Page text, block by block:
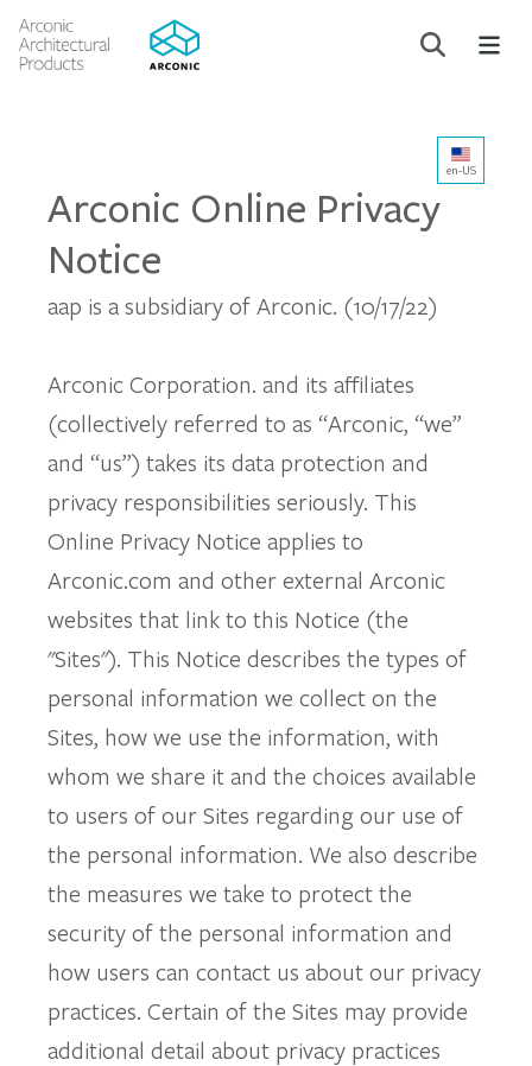
en-US
Arconic Online Privacy
Notice
aap is a subsidiary of Arconic. (10/17/22)
Arconic Corporation. and its affiliates
(collectively referred to as “Arconic, “we”
and “us”) takes its data protection and
privacy responsibilities seriously. This
Online Privacy Notice applies to
Arconic.com and other external Arconic
websites that link to this Notice (the
"Sites"). This Notice describes the types of
personal information we collect on the
Sites, how we use the information, with
whom we share it and the choices available
to users of our Sites regarding our use of
the personal information. We also describe
the measures we take to protect the
security of the personal information and
how users can contact us about our privacy
practices. Certain of the Sites may provide
additional detail about privacy practices